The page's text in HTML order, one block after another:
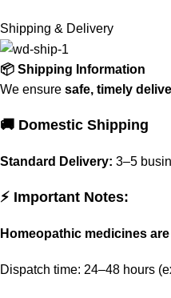
Shipping & Delivery
📦 Shipping Information
We ensure safe, timely
🚚 Domestic Shipping
Standard Delivery: 3–5
⚡ Important Notes:
Homeopathic medicines
Dispatch time: 24–48 hours